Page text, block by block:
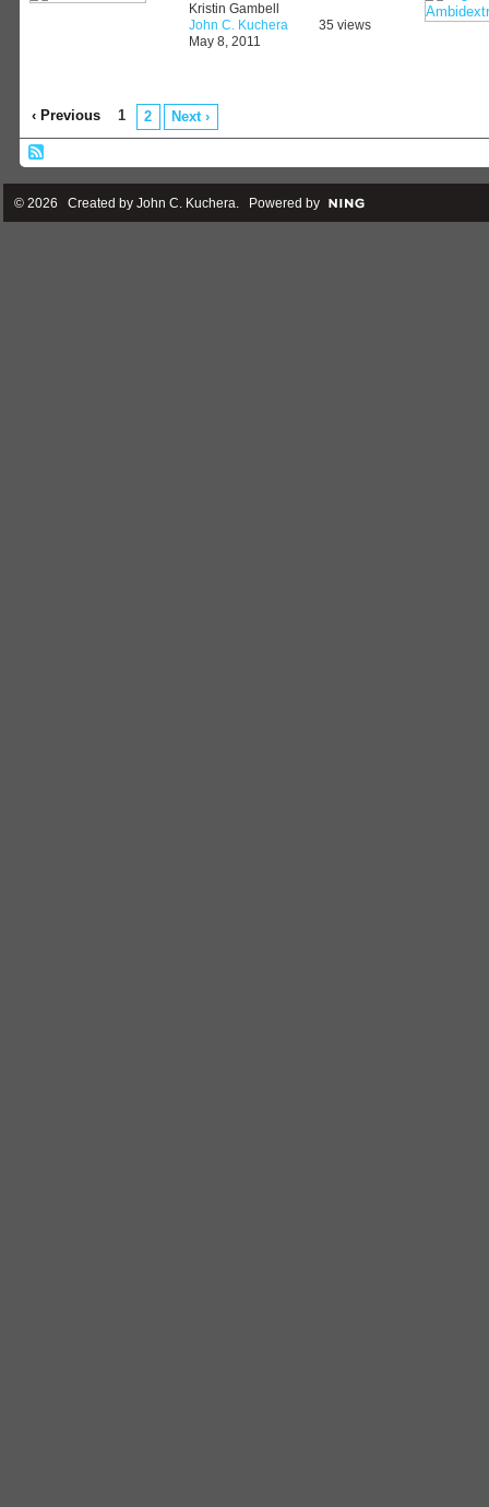
Kristin Gambell
John C. Kuchera
May 8, 2011
35 views
‹ Previous 1 2 Next ›
© 2026 Created by John C. Kuchera. Powered by